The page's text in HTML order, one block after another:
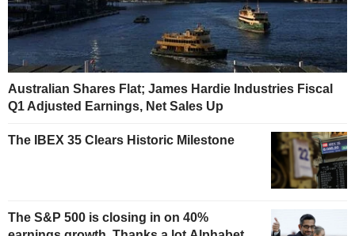
Australian Shares Flat; James Hardie Industries Fiscal
Q1 Adjusted Earnings, Net Sales Up
The IBEX 35 Clears Historic Milestone
The S&P 500 is closing in on 40%